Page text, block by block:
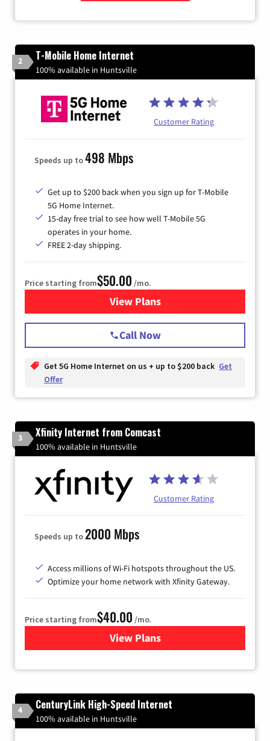
2 T-Mobile Home Internet
100% available in Huntsville
Customer Rating
Speeds up to498 Mbps
Get up to $200 back when you sign up for T-Mobile
5G Home Internet.
15-day free trial to see how well T-Mobile 5G
operates in your home.
FREE 2-day shipping.
Price starting from$50.00 /mo.
View Plansfor T-Mobile Home Internet
Call Now
Get 5G Home Internet on us + up to $200 back Get
Offer
3 Xfinity Internet from Comcast
100% available in Huntsville
Customer Rating
Speeds up to2000 Mbps
Access millions of Wi-Fi hotspots throughout the US.
Optimize your home network with Xfinity Gateway.
Price starting from$40.00 /mo.
View Plansfor Xfinity Internet from
4 CenturyLink High-Speed Internet
100% available in Huntsville